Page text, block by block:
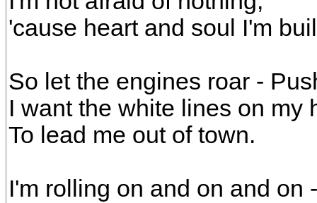
'cause heart and soul I'm
So let the engines roar -
I want the white lines on my
To lead me out of town.
I'm rolling on and on and on